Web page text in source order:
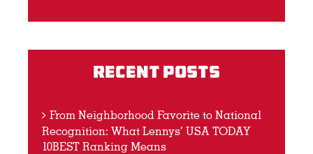
Recent Posts
From Neighborhood Favorite to National
Recognition: What Lennys’ USA TODAY
10BEST Ranking Means